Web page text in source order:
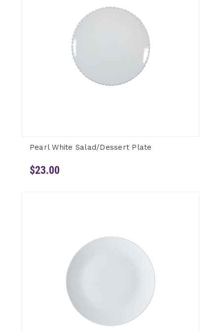
Pearl White Salad/Dessert Plate
$23.00